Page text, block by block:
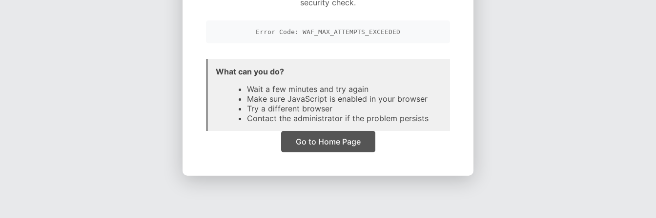
security check.
Error Code: WAF_MAX_ATTEMPTS_EXCEEDED
What can you do?
Wait a few minutes and try again
Make sure JavaScript is enabled in your browser
Try a different browser
Contact the administrator if the problem persists
Go to Home Page